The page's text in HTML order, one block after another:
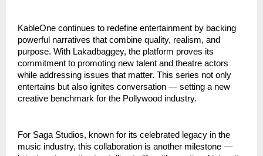
KableOne continues to redefine entertainment by backing
powerful narratives that combine quality, realism, and
purpose. With Lakadbaggey, the platform proves its
commitment to promoting new talent and theatre actors
while addressing issues that matter. This series not only
entertains but also ignites conversation — setting a new
creative benchmark for the Pollywood industry.
For Saga Studios, known for its celebrated legacy in the
music industry, this collaboration is another milestone —